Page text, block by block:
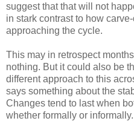
suggest that that will not
in stark contrast to how
approaching the cycle.
This may in retrospect
nothing. But it could also be
different approach to this
says something about the
Changes tend to last when
whether formally or